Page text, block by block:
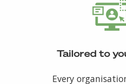
Tailored to
Every